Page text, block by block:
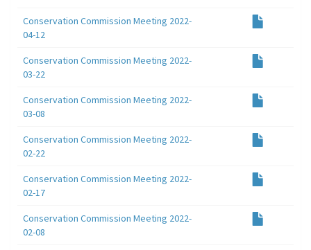
Conservation Commission Meeting 2022-
04-12
Conservation Commission Meeting 2022-
03-22
Conservation Commission Meeting 2022-
03-08
Conservation Commission Meeting 2022-
02-22
Conservation Commission Meeting 2022-
02-17
Conservation Commission Meeting 2022-
02-08